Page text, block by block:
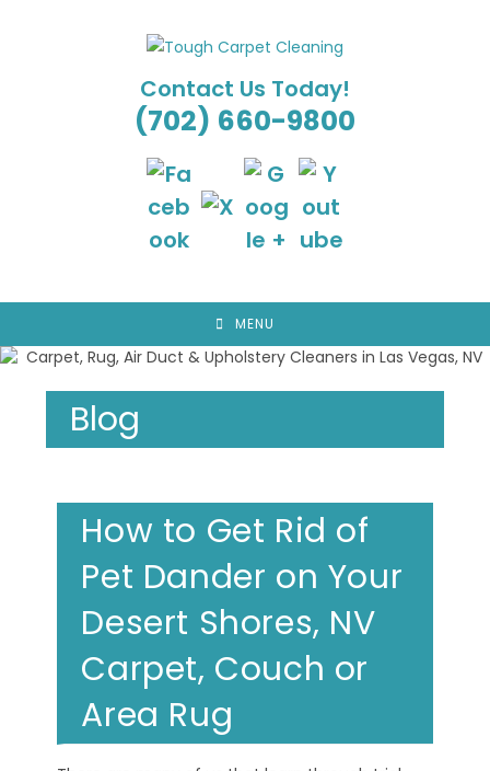
Contact Us Today!
(702) 660-9800
MENU
Blog
How to Get Rid of
Pet Dander on Your
Desert Shores, NV
Carpet, Couch or
Area Rug